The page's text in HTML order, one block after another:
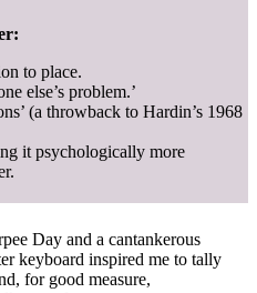
to place.
else’s problem.’
(a throwback to Hardin’s 1968
it psychologically more
Day and a cantankerous
keyboard inspired me to tally
for good measure,